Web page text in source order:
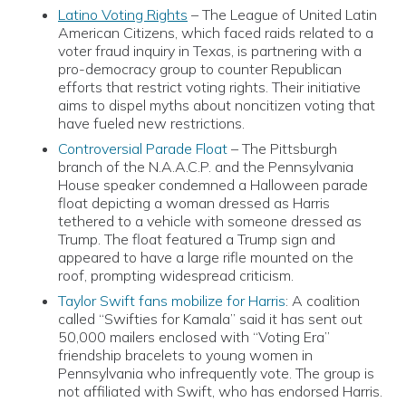
Latino Voting Rights – The League of United Latin
American Citizens, which faced raids related to a
voter fraud inquiry in Texas, is partnering with a
pro-democracy group to counter Republican
efforts that restrict voting rights. Their initiative
aims to dispel myths about noncitizen voting that
have fueled new restrictions.
Controversial Parade Float – The Pittsburgh
branch of the N.A.A.C.P. and the Pennsylvania
House speaker condemned a Halloween parade
float depicting a woman dressed as Harris
tethered to a vehicle with someone dressed as
Trump. The float featured a Trump sign and
appeared to have a large rifle mounted on the
roof, prompting widespread criticism.
Taylor Swift fans mobilize for Harris: A coalition
called “Swifties for Kamala” said it has sent out
50,000 mailers enclosed with “Voting Era”
friendship bracelets to young women in
Pennsylvania who infrequently vote. The group is
not affiliated with Swift, who has endorsed Harris.